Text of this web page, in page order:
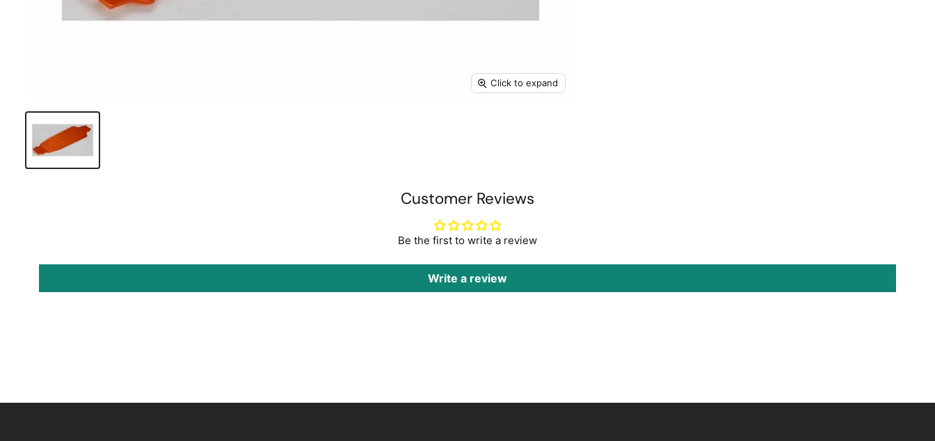
Click to expand
Customer Reviews
Be the first to write a review
Write a review